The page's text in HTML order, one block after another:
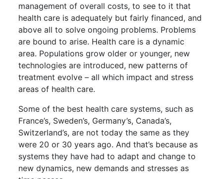
management of overall costs, to see to it that
health care is adequately but fairly financed, and
above all to solve ongoing problems. Problems
are bound to arise. Health care is a dynamic
area. Populations grow older or younger, new
technologies are introduced, new patterns of
treatment evolve – all which impact and stress
areas of health care.
Some of the best health care systems, such as
France’s, Sweden’s, Germany’s, Canada’s,
Switzerland’s, are not today the same as they
were 20 or 30 years ago. And that’s because as
systems they have had to adapt and change to
new dynamics, new demands and stresses as